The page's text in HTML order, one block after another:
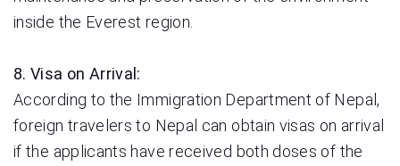
inside the Everest region.
8. Visa on Arrival:
According to the Immigration Department of Nepal,
foreign travelers to Nepal can obtain visas on arrival
if the applicants have received both doses of the